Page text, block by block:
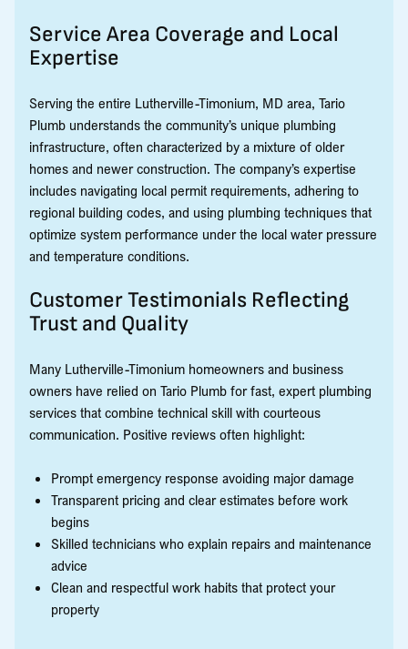
Service Area Coverage and Local
Expertise
Serving the entire Lutherville-Timonium, MD area, Tario
Plumb understands the community’s unique plumbing
infrastructure, often characterized by a mixture of older
homes and newer construction. The company’s expertise
includes navigating local permit requirements, adhering to
regional building codes, and using plumbing techniques that
optimize system performance under the local water pressure
and temperature conditions.
Customer Testimonials Reflecting
Trust and Quality
Many Lutherville-Timonium homeowners and business
owners have relied on Tario Plumb for fast, expert plumbing
services that combine technical skill with courteous
communication. Positive reviews often highlight:
Prompt emergency response avoiding major damage
Transparent pricing and clear estimates before work
begins
Skilled technicians who explain repairs and maintenance
advice
Clean and respectful work habits that protect your
property